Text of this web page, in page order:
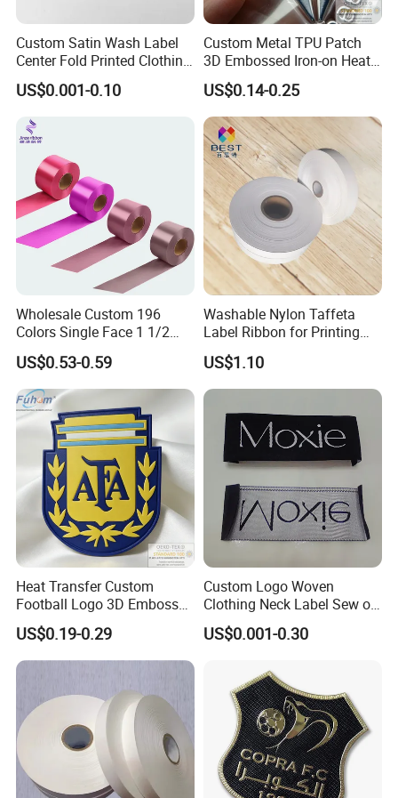
Packaging & Shipping
Custom Satin Wash Label
Center Fold Printed Clothing
Care Instruction Sizes Label
US$0.001-0.10
Custom Metal TPU Patch
3D Embossed Iron-on Heat
Transfer Label for Clothing
US$0.14-0.25
Wholesale Custom 196
Colors Single Face 1 1/2
Inch 40mm Polyester Silk
Satin Ribbons
US$0.53-0.59
Washable Nylon Taffeta
Label Ribbon for Printing
Garment Care Label
US$1.10
Heat Transfer Custom
Football Logo 3D Embossed
TPU Patch for Sportswear
Apparel
US$0.19-0.29
Custom Logo Woven
Clothing Neck Label Sew on
Garment Brand Tag for
Apparel Accessories
US$0.001-0.30